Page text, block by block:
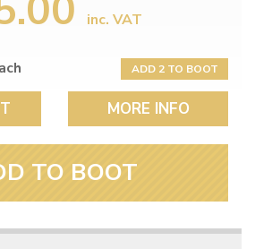
inc. VAT
ADD 2 TO BOOT
MORE INFO
TO BOOT